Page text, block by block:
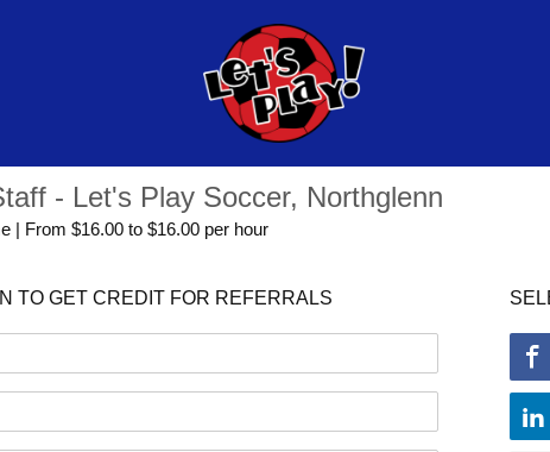
- Let's Play Soccer, Northglenn
| From $16.00 to $16.00 per hour
TO GET CREDIT FOR REFERRALS